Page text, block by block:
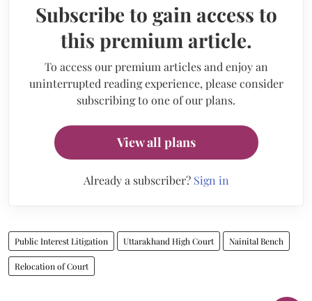
Subscribe to gain access to
this premium article.
To access our premium articles and enjoy an
uninterrupted reading experience, please consider
subscribing to one of our plans.
View all plans
Already a subscriber? Sign in
Public Interest Litigation Uttarakhand High Court Nainital Bench
Relocation of Court